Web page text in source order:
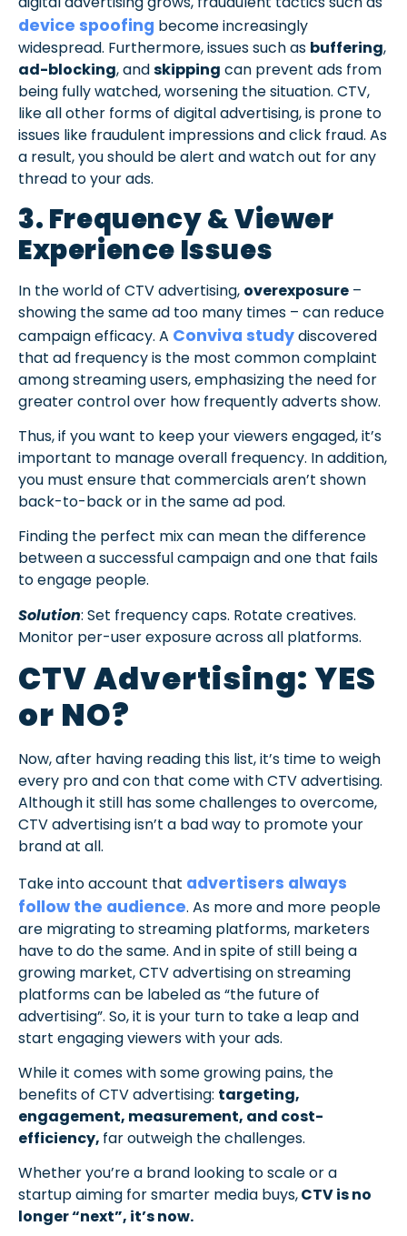
device spoofing become increasingly
widespread. Furthermore, issues such as buffering,
ad-blocking, andskipping can prevent ads from
being fully watched, worsening the situation. CTV,
like all other forms of digital advertising, is prone to
issues like fraudulent impressions and click fraud. As
a result, you should be alert and watch out for any
thread to your ads.
3. Frequency & Viewer
Experience Issues
In the world of CTV advertising, overexposure –
showing the same ad too many times – can reduce
campaign efficacy. A Conviva studydiscovered
that ad frequency is the most common complaint
among streaming users, emphasizing the need for
greater control over how frequently adverts show.
Thus, if you want to keep your viewers engaged, it’s
important to manage overall frequency. In addition,
you must ensure that commercials aren’t shown
back-to-back or in the same ad pod.
Finding the perfect mix can mean the difference
between a successful campaign and one that fails
to engage people.
Solution: Set frequency caps. Rotate creatives.
Monitor per-user exposure across all platforms.
CTV Advertising: YES
or NO?
Now, after having reading this list, it’s time to weigh
every pro and con that come with CTV advertising.
Although it still has some challenges to overcome,
CTV advertising isn’t a bad way to promote your
brand at all.
Take into account that advertisers always
follow the audience. As more and more people
are migrating to streaming platforms, marketers
have to do the same. And in spite of still being a
growing market, CTV advertising on streaming
platforms can be labeled as “the future of
advertising”. So, it is your turn to take a leap and
start engaging viewers with your ads.
While it comes with some growing pains, the
benefits of CTV advertising: targeting,
engagement, measurement, and cost-
efficiency, far outweigh the challenges.
Whether you’re a brand looking to scale or a
startup aiming for smarter media buys,CTV is no
longer “next”, it’s now.